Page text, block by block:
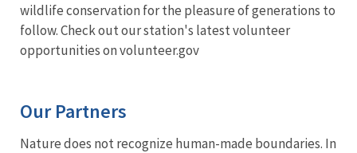
wildlife conservation for the pleasure of generations to
follow. Check out our station's latest volunteer
opportunities on volunteer.gov
Our Partners
Nature does not recognize human-made boundaries. In